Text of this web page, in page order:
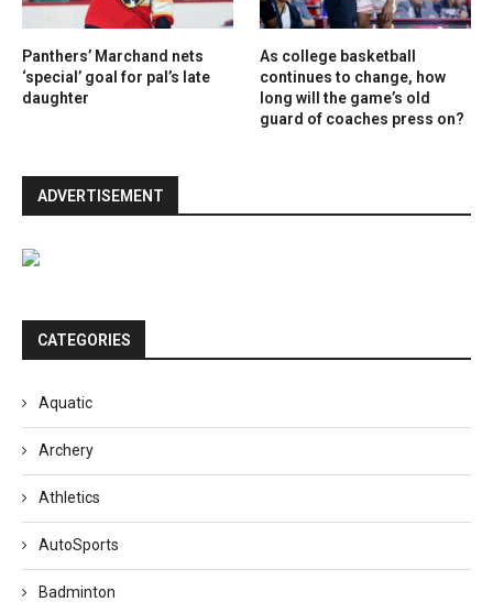
Panthers’ Marchand nets
‘special’ goal for pal’s late
daughter
As college basketball
continues to change, how
long will the game’s old
guard of coaches press on?
ADVERTISEMENT
CATEGORIES
Aquatic
Archery
Athletics
AutoSports
Badminton